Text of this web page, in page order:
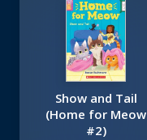
Show and Tail
(Home for Meow
#2)